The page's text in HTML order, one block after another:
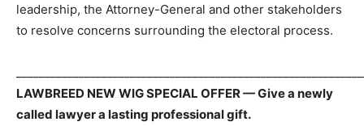
leadership, the Attorney-General and other stakeholders
to resolve concerns surrounding the electoral process.
LAWBREED NEW WIG SPECIAL OFFER — Give a newly
called lawyer a lasting professional gift.